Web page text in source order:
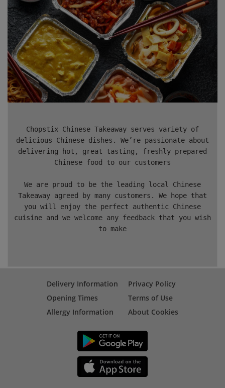
Chopstix Chinese Takeaway serves variety of
delicious Chinese dishes. We’re passionate about
delivering hot, great tasting, freshly prepared
Chinese food to our customers
We are proud to be the leading local Chinese
Takeaway agreed by many customers. We hope that
you will enjoy the perfect authentic Chinese
cuisine and we welcome any feedback that you wish
to make
Delivery Information
Opening Times
Allergy Information
Privacy Policy
Terms of Use
About Cookies